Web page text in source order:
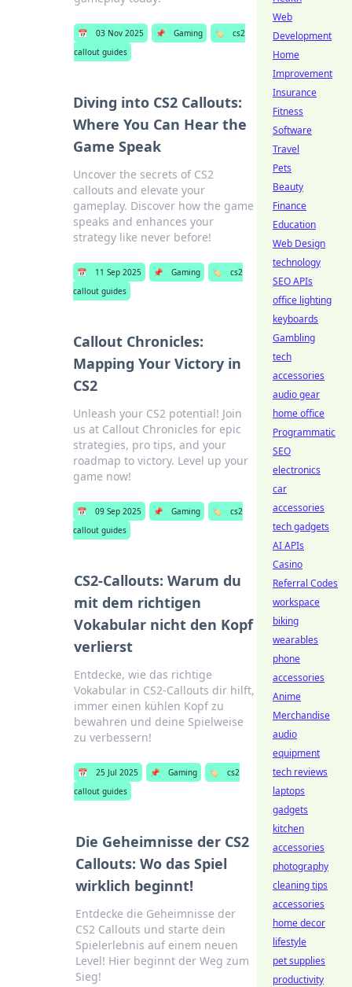
📅 03 Nov 2025 📌 Gaming 🏷️
cs2
callout guides
Diving into CS2 Callouts:
Where You Can Hear the
Game Speak
Uncover the secrets of CS2
callouts and elevate your
gameplay. Discover how the game
speaks and enhances your
strategy like never before!
📅 11 Sep 2025 📌 Gaming 🏷️
cs2
callout guides
Callout Chronicles:
Mapping Your Victory in
CS2
Unleash your CS2 potential! Join
us at Callout Chronicles for epic
strategies, pro tips, and your
roadmap to victory. Level up your
game now!
📅 09 Sep 2025 📌 Gaming 🏷️
cs2
callout guides
CS2-Callouts: Warum du
mit dem richtigen
Vokabular nicht den Kopf
verlierst
Entdecke, wie das richtige
Vokabular in CS2-Callouts dir hilft,
immer einen kühlen Kopf zu
bewahren und deine Spielweise
zu verbessern!
📅 25 Jul 2025 📌 Gaming 🏷️
cs2
callout guides
Die Geheimnisse der CS2
Callouts: Wo das Spiel
wirklich beginnt!
Entdecke die Geheimnisse der
CS2 Callouts und starte dein
Spielerlebnis auf einem neuen
Level! Hier beginnt der Weg zum
Sieg!
Web
Development
Home
Improvement
Insurance
Fitness
Software
Travel
Pets
Beauty
Finance
Education
Web Design
technology
SEO APIs
office lighting
keyboards
Gambling
tech
accessories
audio gear
home office
Programmatic
SEO
electronics
car
accessories
tech gadgets
AI APIs
Casino
Referral Codes
workspace
biking
wearables
phone
accessories
Anime
Merchandise
audio
equipment
tech reviews
laptops
gadgets
kitchen
accessories
photography
cleaning tips
accessories
home decor
lifestyle
pet supplies
productivity